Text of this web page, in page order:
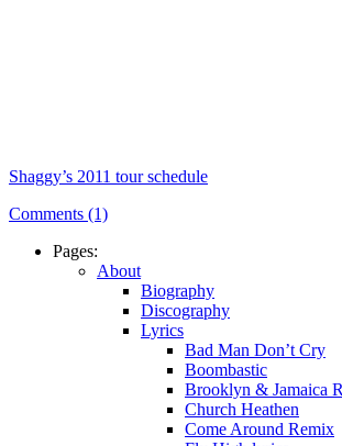
Shaggy’s 2011 tour schedule
Comments (1)
Pages:
About
Biography
Discography
Lyrics
Bad Man Don’t Cry
Boombastic
Brooklyn & Jamaica
Church Heathen
Come Around Remix